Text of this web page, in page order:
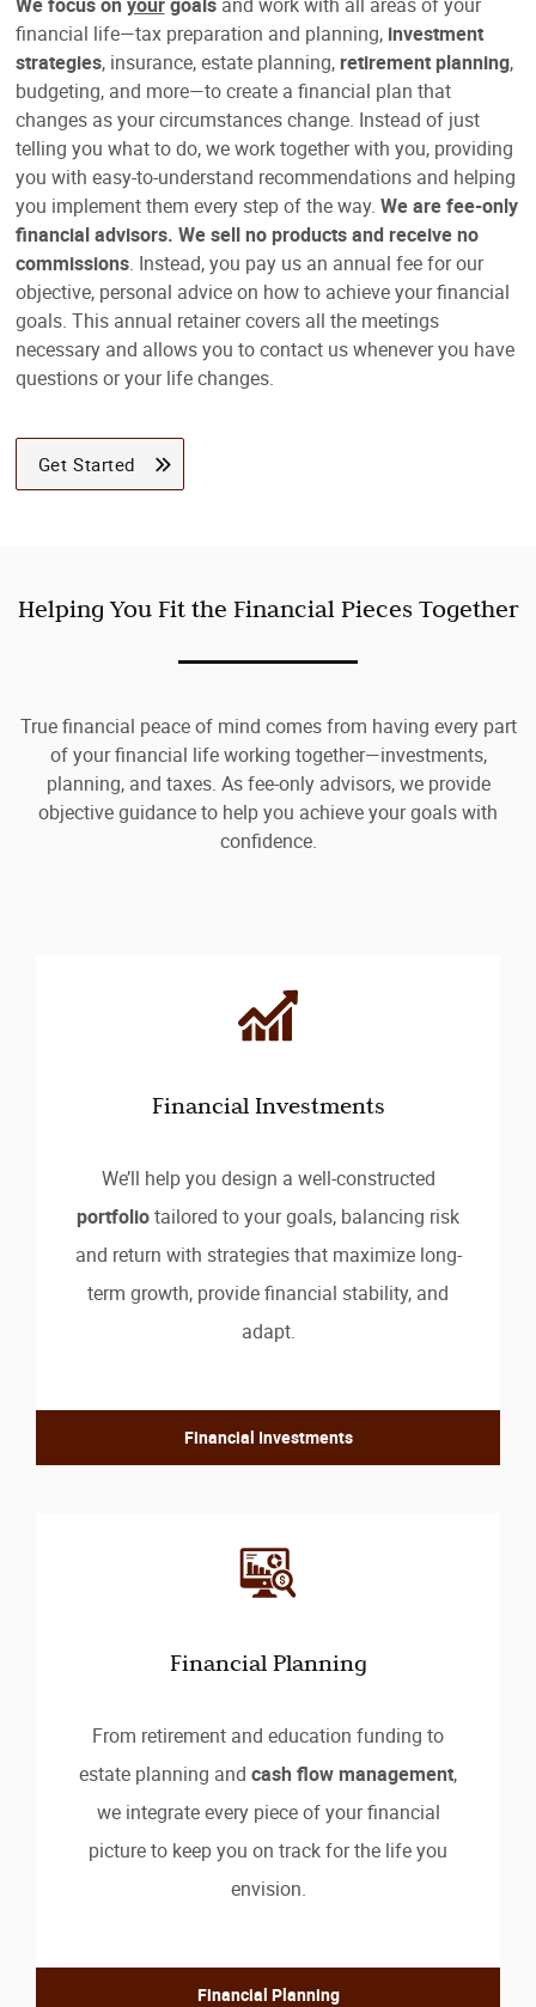
financial life—tax preparation and planning, investment
strategies, insurance, estate planning, retirement planning,
budgeting, and more—to create a financial plan that
changes as your circumstances change. Instead of just
telling you what to do, we work together with you, providing
you with easy-to-understand recommendations and helping
you implement them every step of the way. We are fee-only
financial advisors. We sell no products and receive no
commissions. Instead, you pay us an annual fee for our
objective, personal advice on how to achieve your financial
goals. This annual retainer covers all the meetings
necessary and allows you to contact us whenever you have
questions or your life changes.
Get Started
Helping You Fit the Financial Pieces Together
True financial peace of mind comes from having every part
of your financial life working together—investments,
planning, and taxes. As fee-only advisors, we provide
objective guidance to help you achieve your goals with
confidence.
Financial Investments
We’ll help you design a well-constructed
portfoliotailored to your goals, balancing risk
and return with strategies that maximize long-
term growth, provide financial stability, and
adapt.
Financial Investments
Financial Planning
From retirement and education funding to
estate planning and cash flow management,
we integrate every piece of your financial
picture to keep you on track for the life you
envision.
Financial Planning